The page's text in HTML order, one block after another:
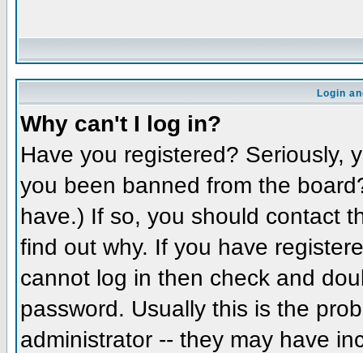
Login
Why can't I log in?
Have you registered? Seriously,
you been banned from the
have.) If so, you should contact
find out why. If you have
cannot log in then check and
password. Usually this is the
administrator -- they may have